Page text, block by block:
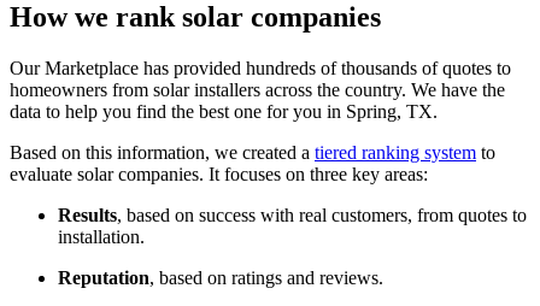
How we rank solar companies
Our Marketplace has provided hundreds of thousands of quotes to
homeowners from solar installers across the country. We have the
data to help you find the best one for you in Spring, TX.
Based on this information, we created a tiered ranking system to
evaluate solar companies. It focuses on three key areas:
Results, based on success with real customers, from quotes to
installation.
Reputation, based on ratings and reviews.